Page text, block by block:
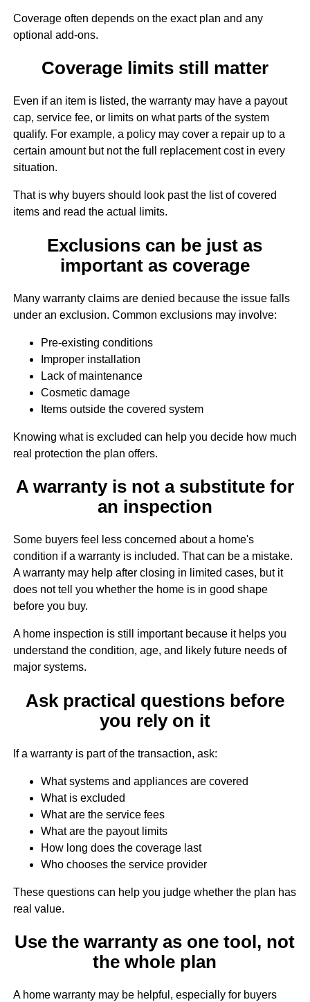
Coverage often depends on the exact plan and any
optional add-ons.
Coverage limits still matter
Even if an item is listed, the warranty may have a payout
cap, service fee, or limits on what parts of the system
qualify. For example, a policy may cover a repair up to a
certain amount but not the full replacement cost in every
situation.
That is why buyers should look past the list of covered
items and read the actual limits.
Exclusions can be just as
important as coverage
Many warranty claims are denied because the issue falls
under an exclusion. Common exclusions may involve:
Pre-existing conditions
Improper installation
Lack of maintenance
Cosmetic damage
Items outside the covered system
Knowing what is excluded can help you decide how much
real protection the plan offers.
A warranty is not a substitute for
an inspection
Some buyers feel less concerned about a home's
condition if a warranty is included. That can be a mistake.
A warranty may help after closing in limited cases, but it
does not tell you whether the home is in good shape
before you buy.
A home inspection is still important because it helps you
understand the condition, age, and likely future needs of
major systems.
Ask practical questions before
you rely on it
If a warranty is part of the transaction, ask:
What systems and appliances are covered
What is excluded
What are the service fees
What are the payout limits
How long does the coverage last
Who chooses the service provider
These questions can help you judge whether the plan has
real value.
Use the warranty as one tool, not
the whole plan
A home warranty may be helpful, especially for buyers